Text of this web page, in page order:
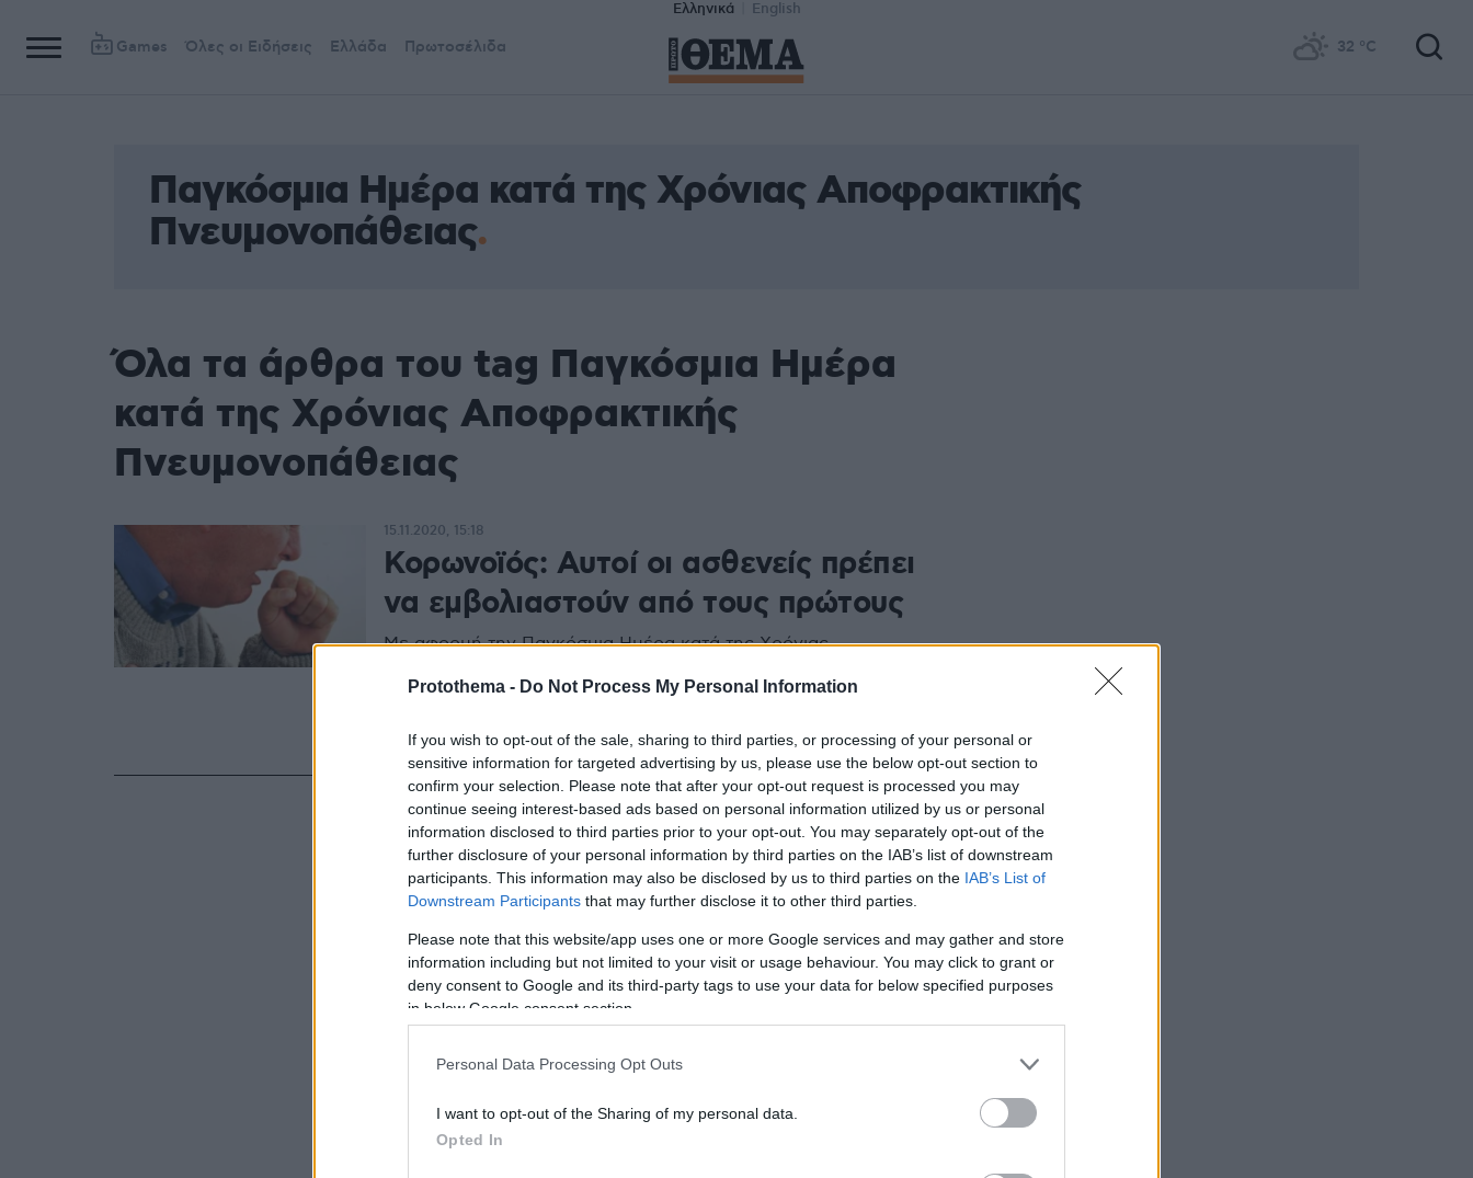
Protothema - Do Not Process My Personal Information
If you wish to opt-out of the sale, sharing to third parties, or processing of your personal or
sensitive information for targeted advertising by us, please use the below opt-out section to
confirm your selection. Please note that after your opt-out request is processed you may
continue seeing interest-based ads based on personal information utilized by us or personal
information disclosed to third parties prior to your opt-out. You may separately opt-out of the
further disclosure of your personal information by third parties on the IAB’s list of downstream
participants. This information may also be disclosed by us to third parties on the IAB’s List of
Downstream Participants that may further disclose it to other third parties.
Please note that this website/app uses one or more Google services and may gather and store
information including but not limited to your visit or usage behaviour. You may click to grant or
deny consent to Google and its third-party tags to use your data for below specified purposes
in below Google consent section.
Personal Data Processing Opt Outs
I want to opt-out of the Sharing of my personal data.
Opted In
Ελληνικά English
Games Όλες οι Ειδήσεις Ελλάδα Πρωτοσέλιδα 32 °C
Παγκόσμια Ημέρα κατά της Χρόνιας Αποφρακτικής
Πνευμονοπάθειας
Όλα τα άρθρα του tag Παγκόσμια Ημέρα
κατά της Χρόνιας Αποφρακτικής
Πνευμονοπάθειας
Κορωνοϊός: Αυτοί οι ασθενείς πρέπει
να εμβολιαστούν από τους πρώτους
Με αφορμή την Παγκόσμια Ημέρα κατά της Χρόνιας
Εταιρεία επισημαίνει ότι οι ασθενείς με ΧΑΠ, επιβάλλεται να
εμβολιασμό κατά της Covid-19
15.11.2020, 15:18